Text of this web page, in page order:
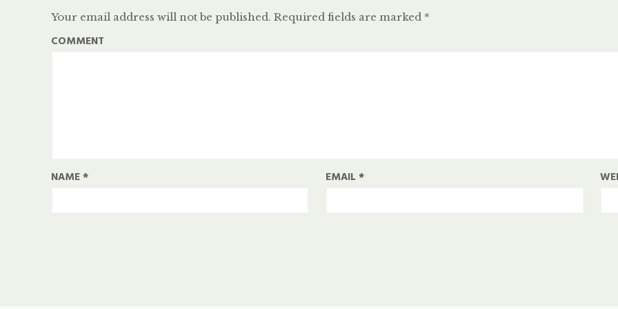
Your email address will not be published. Required fields are marked *
COMMENT
NAME* EMAIL*